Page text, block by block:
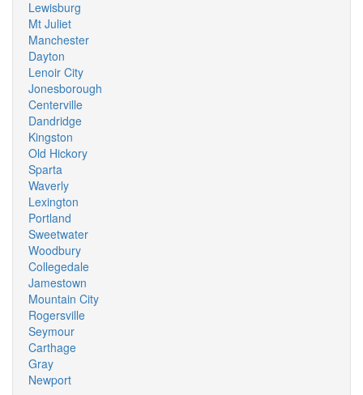
Lewisburg
Mt Juliet
Manchester
Dayton
Lenoir City
Jonesborough
Centerville
Dandridge
Kingston
Old Hickory
Sparta
Waverly
Lexington
Portland
Sweetwater
Woodbury
Collegedale
Jamestown
Mountain City
Rogersville
Seymour
Carthage
Gray
Newport